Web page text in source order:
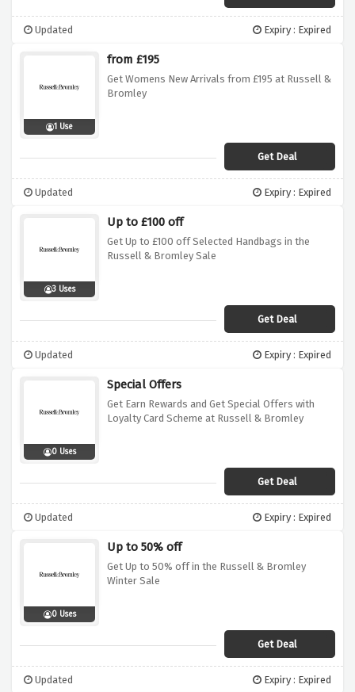
Updated Expiry : Expired
1 Use
from £195
Get Womens New Arrivals from £195 at Russell &
Bromley
Get Deal
Updated Expiry : Expired
3 Uses
Up to £100 off
Get Up to £100 off Selected Handbags in the
Russell & Bromley Sale
Get Deal
Updated Expiry : Expired
0 Uses
Special Offers
Get Earn Rewards and Get Special Offers with
Loyalty Card Scheme at Russell & Bromley
Get Deal
Updated Expiry : Expired
0 Uses
Up to 50% off
Get Up to 50% off in the Russell & Bromley
Winter Sale
Get Deal
Updated Expiry : Expired